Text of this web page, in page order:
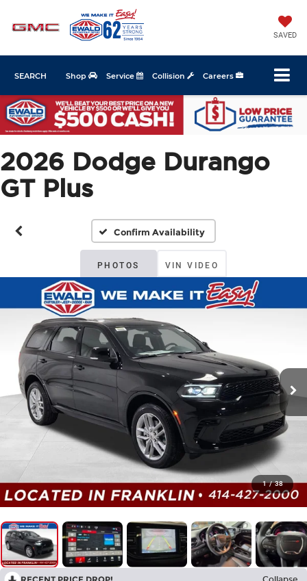
SAVED
Shop Service Collision Careers
SEARCH
2026 Dodge Durango
GT Plus
Confirm Availability
PHOTOS VIN VIDEO
1 / 38